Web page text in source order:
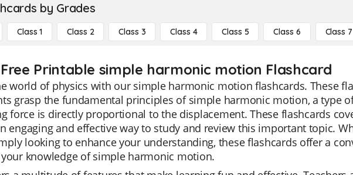
by Grades
Class 1 Class 2 Class 3 Class 4 Class 5 Class 6 Class 7
Printable simple harmonic motion Flashcard
world of physics with our simple harmonic motion flashcards. These
grasp the fundamental principles of simple harmonic motion, a type
force is directly proportional to the displacement. These flashcards
engaging and effective way to study and review this important topic.
looking to enhance your understanding, these flashcards offer a
knowledge of simple harmonic motion.